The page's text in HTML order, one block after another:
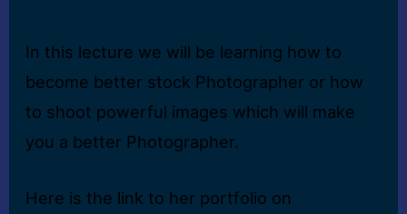
In this lecture we will be learning how to
become better stock Photographer or how
to shoot powerful images which will make
you a better Photographer.
Here is the link to her portfolio on